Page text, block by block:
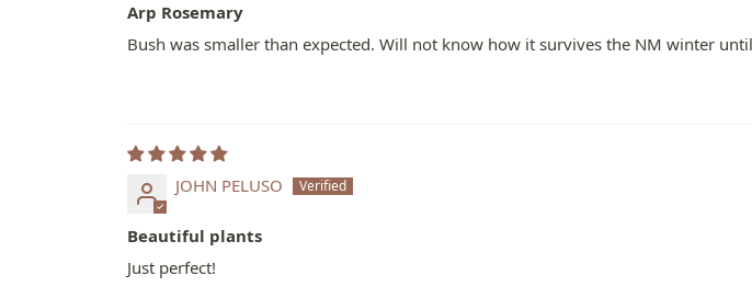
Arp Rosemary
Bush was smaller than expected. Will not know how it survives the NM winter
JOHN PELUSO
Beautiful plants
Just perfect!